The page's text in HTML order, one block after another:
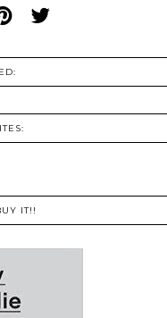
IT!!